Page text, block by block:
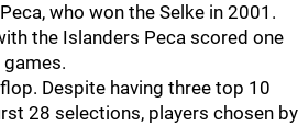
who won the Selke in 2001.
the Islanders Peca scored one
Despite having three top 10
28 selections, players chosen by